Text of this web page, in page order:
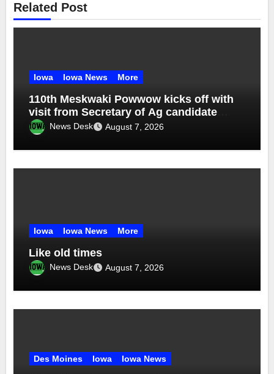
Related Post
Iowa Iowa News More
110th Meskwaki Powwow kicks off with
visit from Secretary of Ag candidate
Chris Jones
News Desk August 7, 2026
Iowa Iowa News More
Like old times
News Desk August 7, 2026
Des Moines Iowa Iowa News